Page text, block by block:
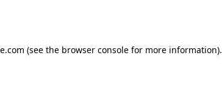
(see the browser console for more information).